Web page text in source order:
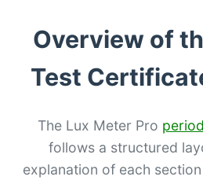
Overview of
Test
The Lux Meter Pro
follows a structured
explanation of each